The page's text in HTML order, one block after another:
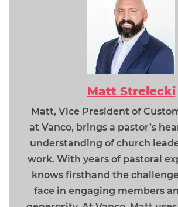
Matt Strelecki
Matt, Vice President of
at Vanco, brings a pastor’s
understanding of church
work. With years of pastoral
knows firsthand the
face in engaging members